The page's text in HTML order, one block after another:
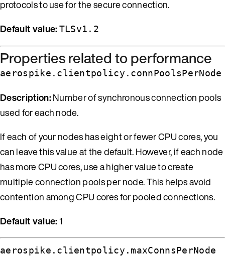
protocols to use for the secure connection.
Default value:TLSv1.2
Properties related to performance
aerospike.clientpolicy.connPoolsPerNode
Description:Number of synchronous connection pools
used for each node.
If each of your nodes has eight or fewer CPU cores, you
can leave this value at the default. However, if each node
has more CPU cores, use a higher value to create
multiple connection pools per node. This helps avoid
contention among CPU cores for pooled connections.
Default value:1
aerospike.clientpolicy.maxConnsPerNode